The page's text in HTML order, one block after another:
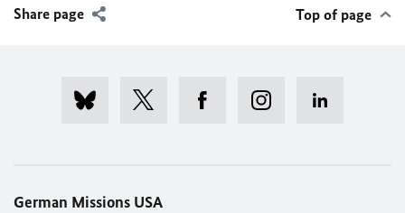
Share page Top of page
German Missions USA